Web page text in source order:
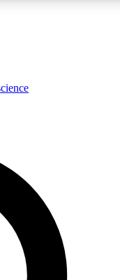
expert analysis and in-depth